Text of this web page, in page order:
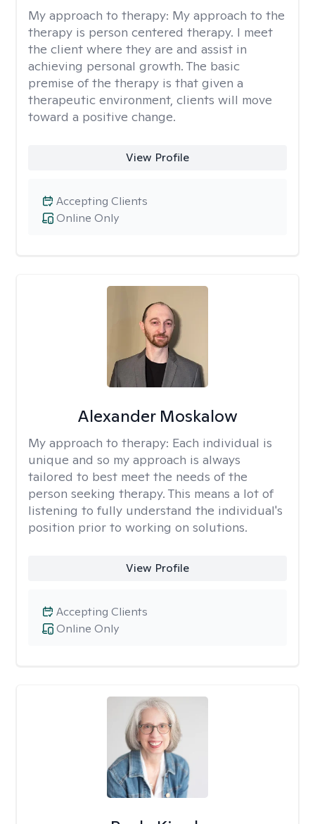
My approach to therapy: My approach to the
therapy is person centered therapy. I meet
the client where they are and assist in
achieving personal growth. The basic
premise of the therapy is that given a
therapeutic environment, clients will move
toward a positive change.
View Profile
Online Only
Accepting Clients
Alexander Moskalow
My approach to therapy: Each individual is
unique and so my approach is always
tailored to best meet the needs of the
person seeking therapy. This means a lot of
listening to fully understand the individual's
position prior to working on solutions.
View Profile
Online Only
Accepting Clients